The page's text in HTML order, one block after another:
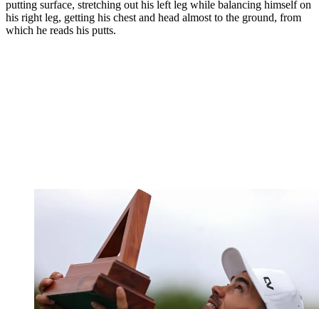
putting surface, stretching out his left leg while balancing himself on
his right leg, getting his chest and head almost to the ground, from
which he reads his putts.